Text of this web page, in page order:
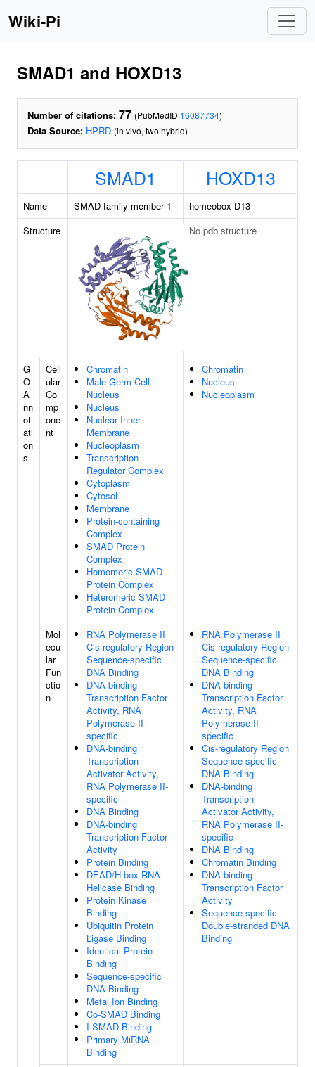
Wiki-Pi
SMAD1 and HOXD13
Number of citations: 77 (PubMedID 16087734)
Data Source: HPRD (in vivo, two hybrid)
SMAD1 HOXD13
Name SMAD family member 1
homeobox D13
Structure
No pdb structure
G
O
A
nn
ot
ati
on
s
Cell
ular
Co
mp
one
nt
Chromatin
Male Germ Cell
Nucleus
Nucleus
Nuclear Inner
Membrane
Nucleoplasm
Transcription
Regulator Complex
Cytoplasm
Cytosol
Membrane
Protein-containing
Complex
SMAD Protein
Complex
Homomeric SMAD
Protein Complex
Heteromeric SMAD
Protein Complex
Chromatin
Nucleus
Nucleoplasm
Mol
ecu
lar
Fun
ctio
n
RNA Polymerase II
Cis-regulatory Region
Sequence-specific
DNA Binding
DNA-binding
Transcription Factor
Activity, RNA
Polymerase II-
specific
DNA-binding
Transcription
Activator Activity,
RNA Polymerase II-
specific
DNA Binding
DNA-binding
Transcription Factor
Activity
Protein Binding
DEAD/H-box RNA
Helicase Binding
Protein Kinase
Binding
Ubiquitin Protein
Ligase Binding
Identical Protein
Binding
Sequence-specific
DNA Binding
Metal Ion Binding
Co-SMAD Binding
I-SMAD Binding
Primary MiRNA
Binding
RNA Polymerase II
Cis-regulatory Region
Sequence-specific
DNA Binding
DNA-binding
Transcription Factor
Activity, RNA
Polymerase II-
specific
Cis-regulatory Region
Sequence-specific
DNA Binding
DNA-binding
Transcription
Activator Activity,
RNA Polymerase II-
specific
DNA Binding
Chromatin Binding
DNA-binding
Transcription Factor
Activity
Sequence-specific
Double-stranded DNA
Binding